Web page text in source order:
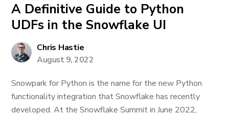
A Definitive Guide to Python
UDFs in the Snowflake UI
Chris Hastie
August 9, 2022
Snowpark for Python is the name for the new Python
functionality integration that Snowflake has recently
developed. At the Snowflake Summit in June 2022,